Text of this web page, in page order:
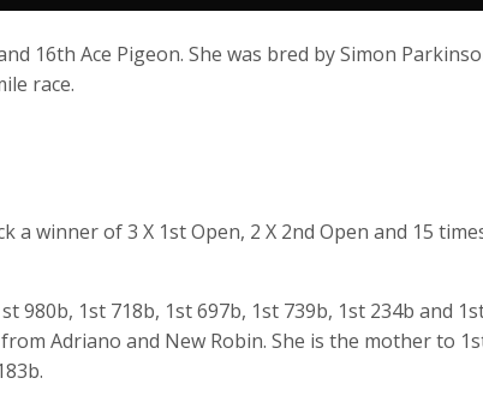
16th Ace Pigeon. She was bred by Simon
race.
a winner of 3 X 1st Open, 2 X 2nd Open and 15
980b, 1st 718b, 1st 697b, 1st 739b, 1st 234b and
Adriano and New Robin. She is the mother to